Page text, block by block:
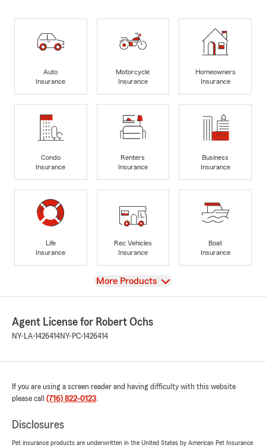
Auto
Insurance
Motorcycle
Insurance
Homeowners
Insurance
Condo
Insurance
Renters
Insurance
Business
Insurance
Life
Insurance
Rec Vehicles
Insurance
Boat
Insurance
View
More Products
Agent License for Robert Ochs
NY-LA-1426414NY-PC-1426414
If you are using a screen reader and having difficulty with this website
please call (716) 822-0123.
Disclosures
Pet insurance products are underwritten in the United States by American Pet Insurance